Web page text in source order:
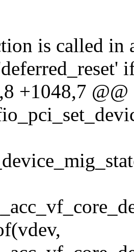
is called in
+1048,7